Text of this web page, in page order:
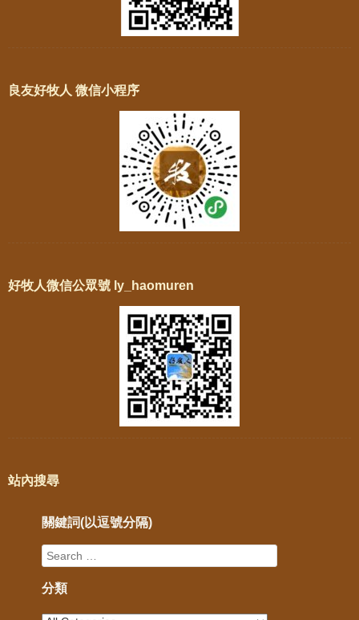
良友好牧人 微信小程序
好牧人微信公眾號 ly_haomuren
站內搜尋
關鍵詞(以逗號分隔)
分類